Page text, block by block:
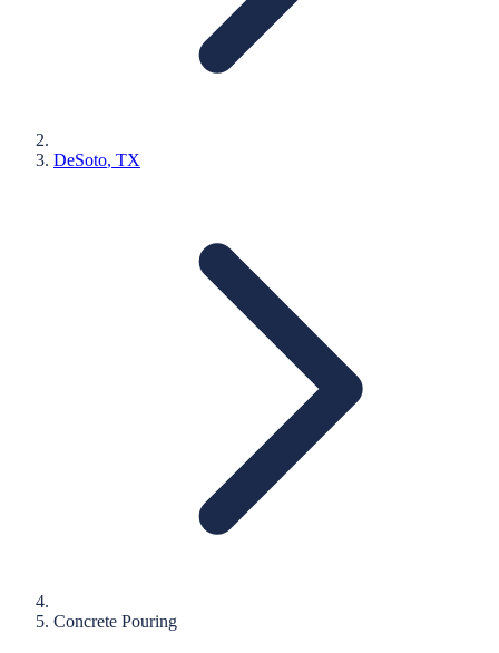
DeSoto, TX
Concrete Pouring